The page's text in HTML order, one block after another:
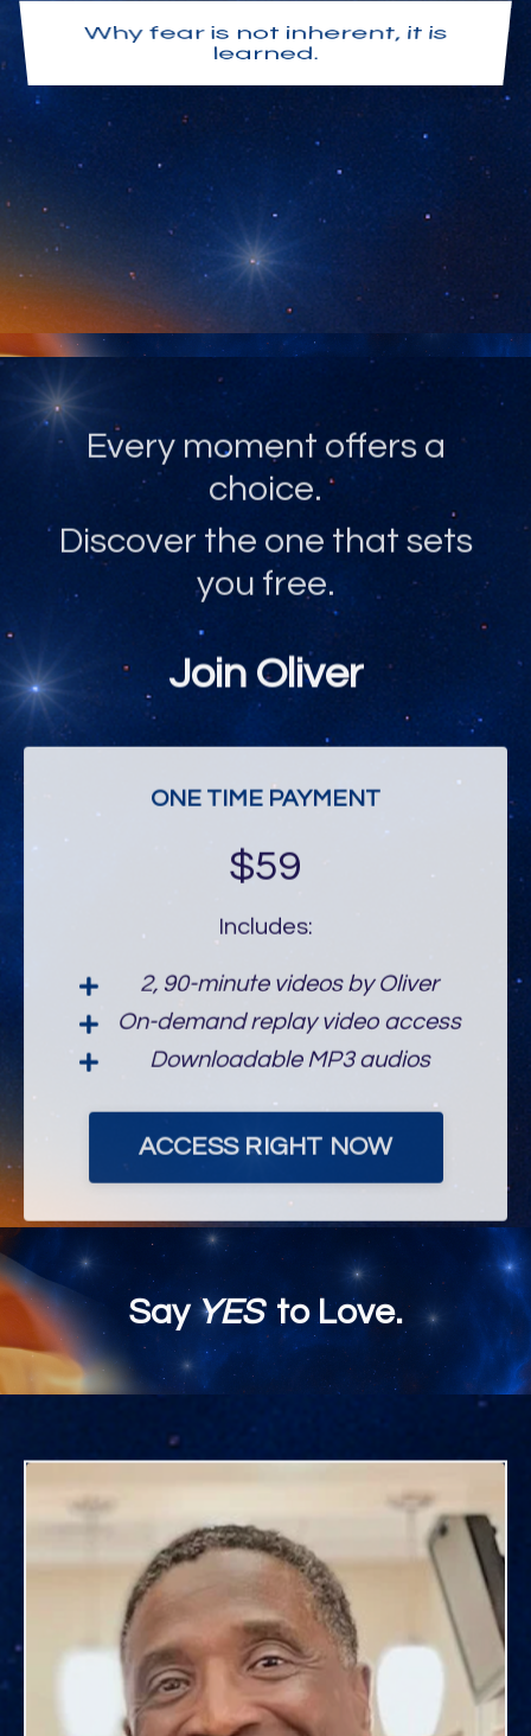
Why fear is not inherent, it is
learned.
Why love is not something you
attain, it is your natural state.
Every moment offers a
choice.
Discover the one that sets
you free.
Join Oliver
ONE TIME PAYMENT
$59
On-demand replay video access
Downloadable MP3 audios
Say YESto Love.